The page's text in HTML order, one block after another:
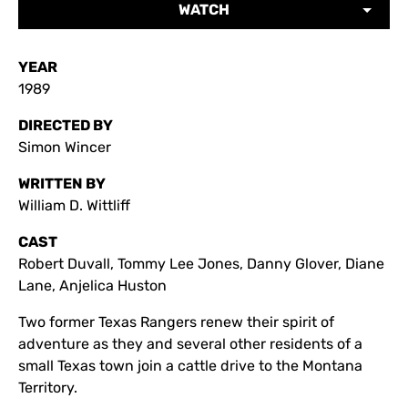
WATCH
YEAR
1989
DIRECTED BY
Simon Wincer
WRITTEN BY
William D. Wittliff
CAST
Robert Duvall, Tommy Lee Jones, Danny Glover, Diane
Lane, Anjelica Huston
Two former Texas Rangers renew their spirit of
adventure as they and several other residents of a
small Texas town join a cattle drive to the Montana
Territory.